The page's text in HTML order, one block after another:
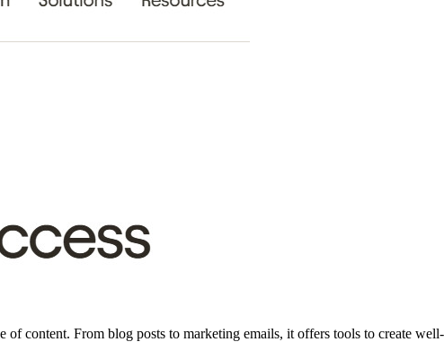
content. From blog posts to marketing emails, it offers tools to create